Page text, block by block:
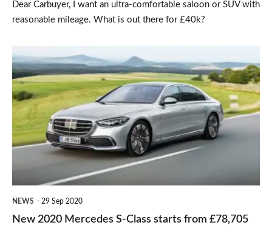
Dear Carbuyer, I want an ultra-comfortable saloon or SUV with
reasonable mileage. What is out there for £40k?
New
2020
Mercedes
Class
starts
NEWS 29 Sep 2020
New 2020 Mercedes S-Class starts from £78,705